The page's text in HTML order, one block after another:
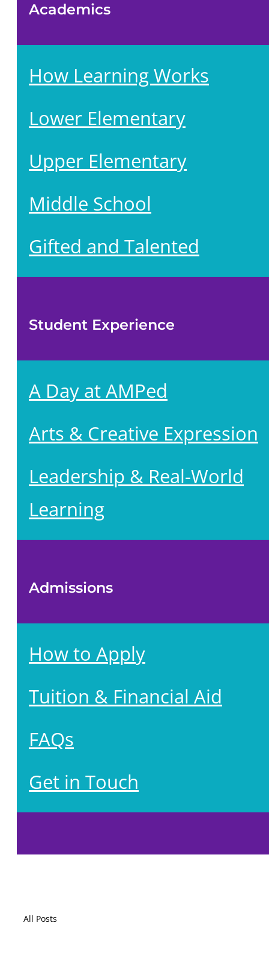
Academics
How Learning Works
Lower Elementary
Upper Elementary
Middle School
Gifted and Talented
Student Experience
A Day at AMPed
Arts & Creative Expression
Leadership & Real-World
Learning
Admissions
How to Apply
Tuition & Financial Aid
FAQs
Get in Touch
All Posts